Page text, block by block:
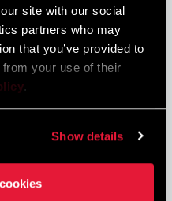
site with our social
partners who may
that you’ve provided to
your use of their
.
Show details